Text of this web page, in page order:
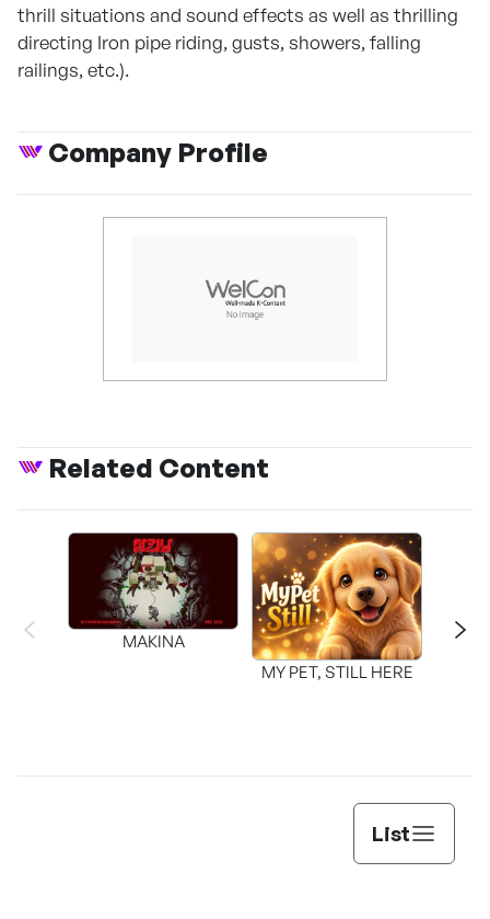
thrill situations and sound effects as well as thrilling
directing Iron pipe riding, gusts, showers, falling
railings, etc.).
Company Profile
Related Content
MAKINA
MY PET, STILL HERE
List